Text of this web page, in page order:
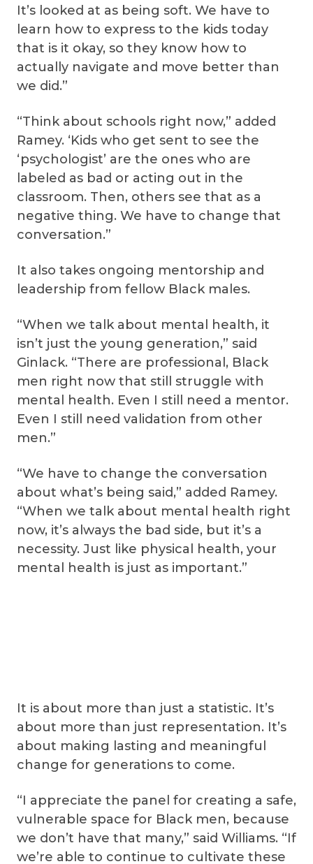
It’s looked at as being soft. We have to
learn how to express to the kids today
that is it okay, so they know how to
actually navigate and move better than
we did.”
“Think about schools right now,” added
Ramey. ‘Kids who get sent to see the
‘psychologist’ are the ones who are
labeled as bad or acting out in the
classroom. Then, others see that as a
negative thing. We have to change that
conversation.”
It also takes ongoing mentorship and
leadership from fellow Black males.
“When we talk about mental health, it
isn’t just the young generation,” said
Ginlack. “There are professional, Black
men right now that still struggle with
mental health. Even I still need a mentor.
Even I still need validation from other
men.”
“We have to change the conversation
about what’s being said,” added Ramey.
“When we talk about mental health right
now, it’s always the bad side, but it’s a
necessity. Just like physical health, your
mental health is just as important.”
It is about more than just a statistic. It’s
about more than just representation. It’s
about making lasting and meaningful
change for generations to come.
“I appreciate the panel for creating a safe,
vulnerable space for Black men, because
we don’t have that many,” said Williams. “If
we’re able to continue to cultivate these